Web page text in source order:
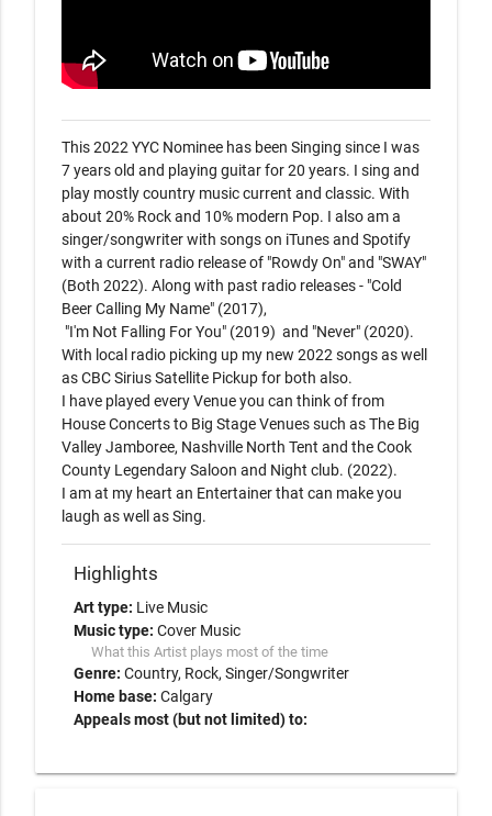
This 2022 YYC Nominee has been Singing since I was
7 years old and playing guitar for 20 years. I sing and
play mostly country music current and classic. With
about 20% Rock and 10% modern Pop. I also am a
singer/songwriter with songs on iTunes and Spotify
with a current radio release of "Rowdy On" and "SWAY"
(Both 2022). Along with past radio releases - "Cold
Beer Calling My Name" (2017),
With local radio picking up my new 2022 songs as well
as CBC Sirius Satellite Pickup for both also.
I have played every Venue you can think of from
House Concerts to Big Stage Venues such as The Big
Valley Jamboree, Nashville North Tent and the Cook
County Legendary Saloon and Night club. (2022).
I am at my heart an Entertainer that can make you
laugh as well as Sing.
Highlights
Art type: Live Music
Music type: Cover Music
What this Artist plays most of the time
Genre: Country Rock Singer/Songwriter
Home base: Calgary
Appeals most (but not limited) to: